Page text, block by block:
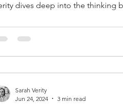
dives deep into the thinking
Whether you're
or rethinking
read. 👉 Download the
Sarah Verity
Jun 24, 2024
3 min read